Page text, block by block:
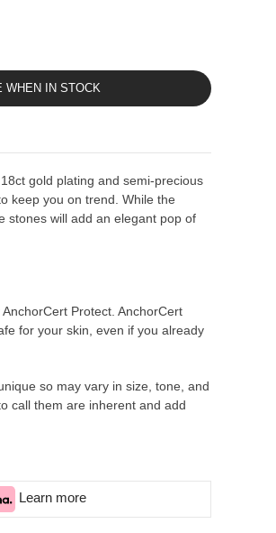
WHEN IN STOCK
gold plating and semi-precious
keep you on trend. While the
stones will add an elegant pop of
Protect. AnchorCert
for your skin, even if you already
so may vary in size, tone, and
call them are inherent and add
Learn more